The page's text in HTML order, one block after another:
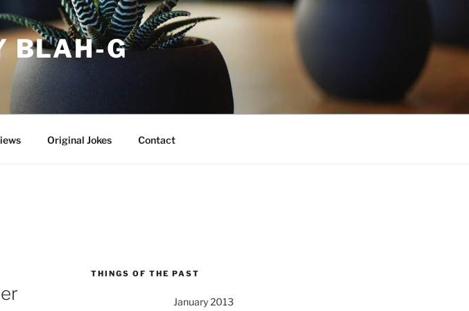
BLAH-G
Original Jokes Contact
THINGS OF THE PAST
January 2013